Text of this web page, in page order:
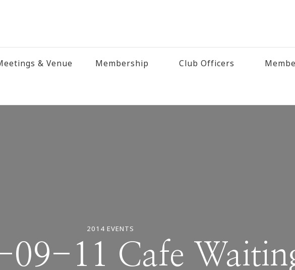
& Venue Membership Club Officers
2014 EVENTS
09-11 Cafe